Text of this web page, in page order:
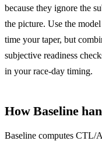
because they ignore the
the picture. Use the
time your taper, but
subjective readiness
in your race-day timing.
How Baseline
Baseline computes CTL/